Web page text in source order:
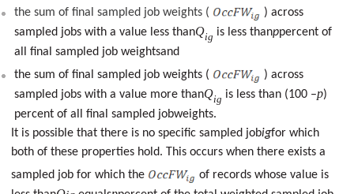
the sum of final sampled job weights (
) across
sampled jobs with a value less thanQig is less thanppercent of
all final sampled job weightsand
the sum of final sampled job weights (
) across
sampled jobs with a value more thanQig is less than (100 –p)
percent of all final sampled jobweights.
It is possible that there is no specific sampled jobigfor which
both of these properties hold. This occurs when there exists a
sampled job for which the
of records whose value is